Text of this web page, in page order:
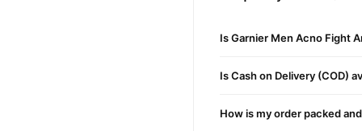
OrderGarnier Men Acno
Why Buy from
and enjoy fast nationwide
Is Garnier Men Acno Fight
Is Cash on Delivery (COD)
How is my order packed